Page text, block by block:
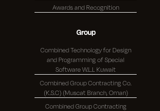
Awards and Recognition
Group
Combined Technology for Design
and Programming of Special
Software W.L.L Kuwait
Combined Group Contracting Co.
(K.S.C) (Muscat Branch, Oman)
Combined Group Contracting